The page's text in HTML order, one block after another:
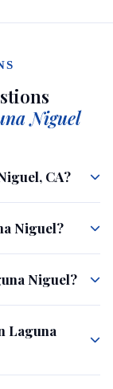
Niguel
CA?
Niguel?
Niguel?
Laguna